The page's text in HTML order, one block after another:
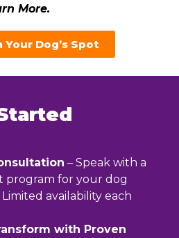
More.
Your Dog’s Spot
– Speak with a
program for your dog
Limited availability each
with Proven